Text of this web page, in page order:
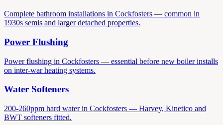
Complete bathroom installations in Cockfosters — common in
1930s semis and larger detached properties.
Power Flushing
Power flushing in Cockfosters — essential before new boiler installs
on inter-war heating systems.
Water Softeners
200-260ppm hard water in Cockfosters — Harvey, Kinetico and
BWT softeners fitted.